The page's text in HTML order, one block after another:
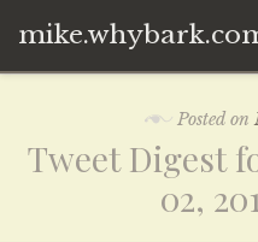
content
Posted on
Tweet Digest
02,